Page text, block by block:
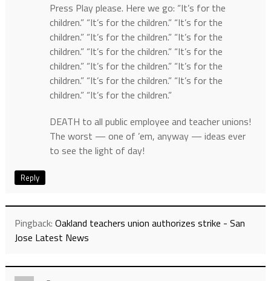
Press Play please. Here we go: “It’s for the
children.” “It’s for the children.” “It’s for the
children.” “It’s for the children.” “It’s for the
children.” “It’s for the children.” “It’s for the
children.” “It’s for the children.” “It’s for the
children.” “It’s for the children.” “It’s for the
children.” “It’s for the children.”
DEATH to all public employee and teacher unions!
The worst — one of ’em, anyway — ideas ever
to see the light of day!
Reply
Pingback: Oakland teachers union authorizes strike - San
Jose Latest News